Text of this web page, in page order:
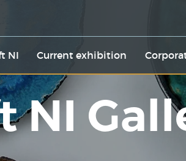
NI Current exhibition
NI